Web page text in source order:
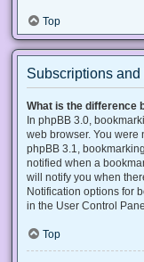
Top
Subscriptions
What is the difference
In phpBB 3.0,
web browser. You were
phpBB 3.1,
notified when a
will notify you when
Notification options for
in the User Control
Top